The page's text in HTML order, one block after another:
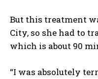
But this treatment
City, so she had to
which is about 90
“I was absolutely